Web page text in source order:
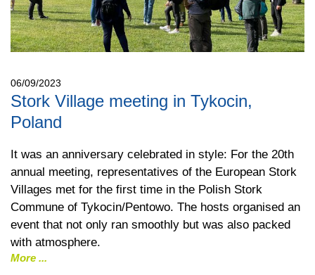
06/09/2023
Stork Village meeting in Tykocin,
Poland
It was an anniversary celebrated in style: For the 20th
annual meeting, representatives of the European Stork
Villages met for the first time in the Polish Stork
Commune of Tykocin/Pentowo. The hosts organised an
event that not only ran smoothly but was also packed
with atmosphere.
More